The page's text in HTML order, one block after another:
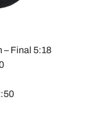
– Final 5:18